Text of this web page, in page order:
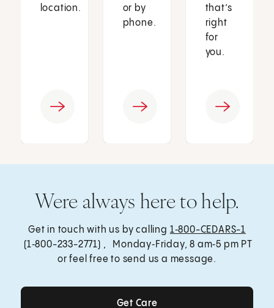
location.
or by
phone.
that’s
right
for
you.
Were always here to help.
Get in touch with us by calling 1‑800-CEDARS-1
(1‑800-233-2771) , Monday‑Friday, 8 am‑5 pm PT
or feel free to send us a message.
Get Care
Get Care